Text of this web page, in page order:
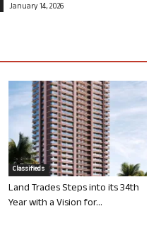
January 14, 2026
Classifieds
Land Trades Steps into its 34th
Year with a Vision for...